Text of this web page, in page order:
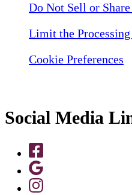
Do Not Sell or
Limit the
Cookie Preferences
Social Media